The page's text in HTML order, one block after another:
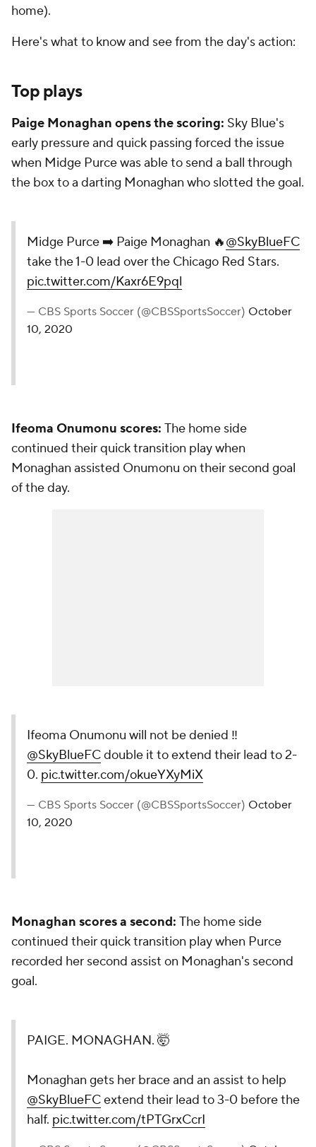
home).
Here's what to know and see from the day's action:
Top plays
Paige Monaghan opens the scoring: Sky Blue's
early pressure and quick passing forced the issue
when Midge Purce was able to send a ball through
the box to a darting Monaghan who slotted the goal.
Midge Purce ➡️ Paige Monaghan 🔥@SkyBlueFC
take the 1-0 lead over the Chicago Red Stars.
pic.twitter.com/Kaxr6E9pql
— CBS Sports Soccer (@CBSSportsSoccer) October
10, 2020
Ifeoma Onumonu scores: The home side
continued their quick transition play when
Monaghan assisted Onumonu on their second goal
of the day.
Ifeoma Onumonu will not be denied ‼️
@SkyBlueFCdouble it to extend their lead to 2-
0. pic.twitter.com/okueYXyMiX
— CBS Sports Soccer (@CBSSportsSoccer) October
10, 2020
Monaghan scores a second: The home side
continued their quick transition play when Purce
recorded her second assist on Monaghan's second
goal.
PAIGE. MONAGHAN. 🤯
Monaghan gets her brace and an assist to help
@SkyBlueFCextend their lead to 3-0 before the
half. pic.twitter.com/tPTGrxCcrI